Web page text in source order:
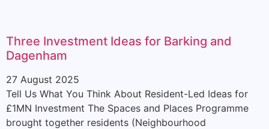
Three Investment Ideas for Barking and
Dagenham
27 August 2025
Tell Us What You Think About Resident-Led Ideas for
£1MN Investment The Spaces and Places Programme
brought together residents (Neighbourhood